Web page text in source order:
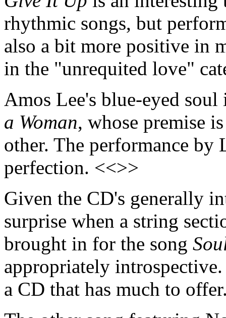
rhythmic songs, but
also a bit more positive in
in the "unrequited love"
Amos Lee's blue-eyed
a Woman, whose premise
other. The performance by
perfection. <<>>
Given the CD's generally
surprise when a string
brought in for the song
appropriately
a CD that has much to